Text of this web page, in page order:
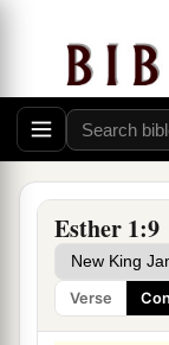
Esther 1:9
Verse
And they
vessel
wine in
In
not
the officers
according to